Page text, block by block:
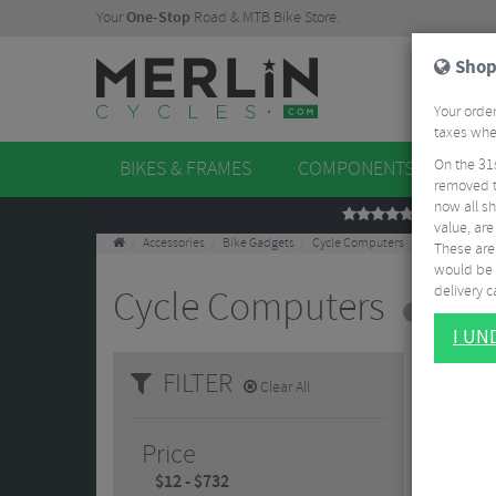
YourOne-Stop Road & MTB Bike Store.
BIKES & FRAMES COMPONENTS
REVIEWS
Accessories Bike Gadgets Cycle Computers
Cycle Computers 7 Results
FILTER Clear All
Price
Your
taxes
On the
removed
now all
value,
These
would be
delivery
I